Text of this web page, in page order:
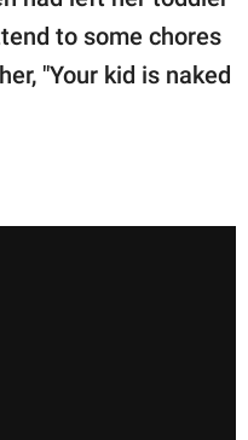
to some chores
"Your kid is naked